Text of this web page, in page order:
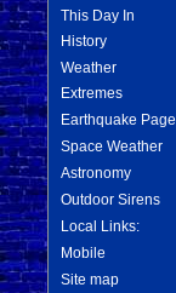
This Day In
History
Weather
Extremes
Earthquake Page
Space Weather
Astronomy
Outdoor Sirens
Local Links:
Mobile
Site map